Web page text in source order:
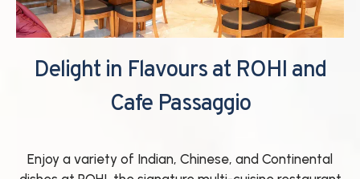
Delight in Flavours at ROHI and
Cafe Passaggio
Enjoy a variety of Indian, Chinese, and Continental